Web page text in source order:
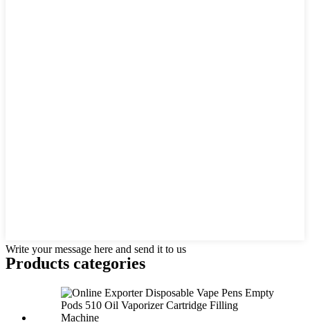
Write your message here and send it to us
Products categories